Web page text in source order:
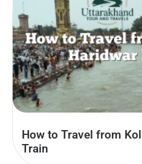
How to Travel from
Train